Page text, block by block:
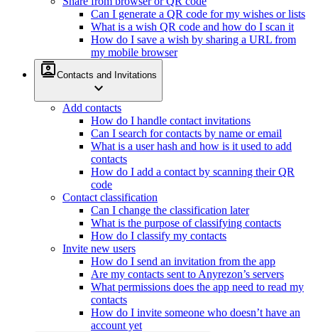
Can I generate a QR code for my wishes or lists
What is a wish QR code and how do I scan it
How do I save a wish by sharing a URL from
my mobile browser
contactsContacts and Invitations
expand_more
Add contacts
How do I handle contact invitations
Can I search for contacts by name or email
What is a user hash and how is it used to add
contacts
How do I add a contact by scanning their QR
code
Contact classification
Can I change the classification later
What is the purpose of classifying contacts
How do I classify my contacts
Invite new users
How do I send an invitation from the app
Are my contacts sent to Anyrezon’s servers
What permissions does the app need to read my
contacts
How do I invite someone who doesn’t have an
account yet